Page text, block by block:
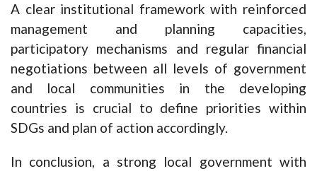
A clear institutional framework with reinforced
management and planning capacities,
participatory mechanisms and regular financial
negotiations between all levels of government
and local communities in the developing
countries is crucial to define priorities within
SDGs and plan of action accordingly.
In conclusion, a strong local government with